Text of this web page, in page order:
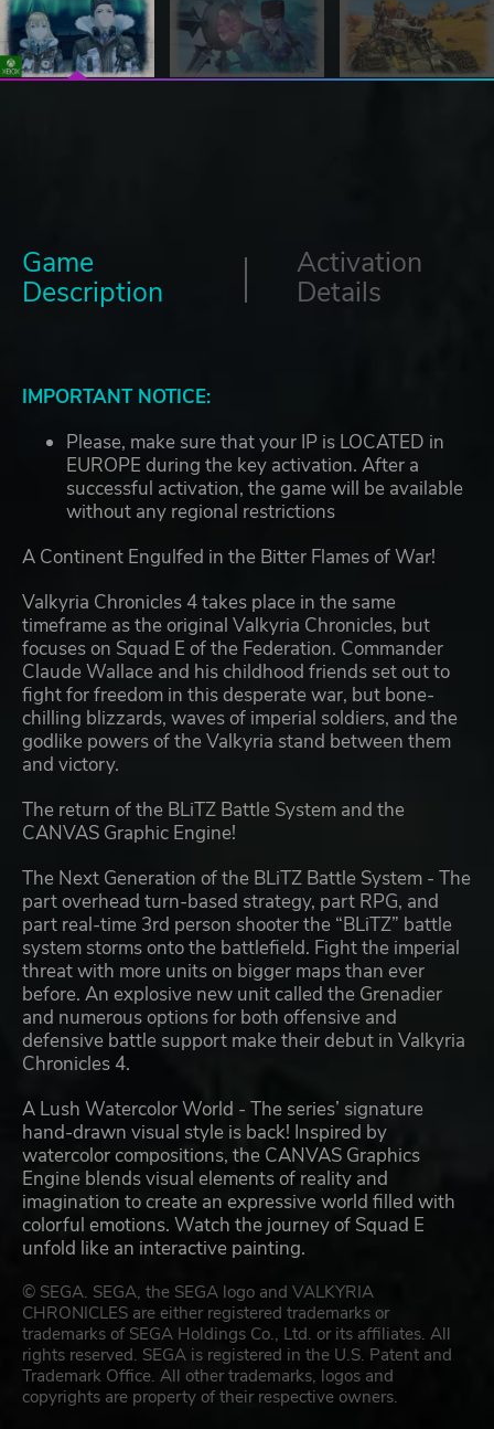
Game
Description
Activation
Details
IMPORTANT NOTICE:
Please, make sure that your IP is LOCATED in
EUROPE during the key activation. After a
successful activation, the game will be available
without any regional restrictions
A Continent Engulfed in the Bitter Flames of War!
Valkyria Chronicles 4 takes place in the same
timeframe as the original Valkyria Chronicles, but
focuses on Squad E of the Federation. Commander
Claude Wallace and his childhood friends set out to
fight for freedom in this desperate war, but bone-
chilling blizzards, waves of imperial soldiers, and the
godlike powers of the Valkyria stand between them
and victory.
The return of the BLiTZ Battle System and the
CANVAS Graphic Engine!
The Next Generation of the BLiTZ Battle System - The
part overhead turn-based strategy, part RPG, and
part real-time 3rd person shooter the “BLiTZ” battle
system storms onto the battlefield. Fight the imperial
threat with more units on bigger maps than ever
before. An explosive new unit called the Grenadier
and numerous options for both offensive and
defensive battle support make their debut in Valkyria
Chronicles 4.
A Lush Watercolor World - The series’ signature
hand-drawn visual style is back! Inspired by
watercolor compositions, the CANVAS Graphics
Engine blends visual elements of reality and
imagination to create an expressive world filled with
colorful emotions. Watch the journey of Squad E
unfold like an interactive painting.
© SEGA. SEGA, the SEGA logo and VALKYRIA
CHRONICLES are either registered trademarks or
trademarks of SEGA Holdings Co., Ltd. or its affiliates. All
rights reserved. SEGA is registered in the U.S. Patent and
Trademark Office. All other trademarks, logos and
copyrights are property of their respective owners.